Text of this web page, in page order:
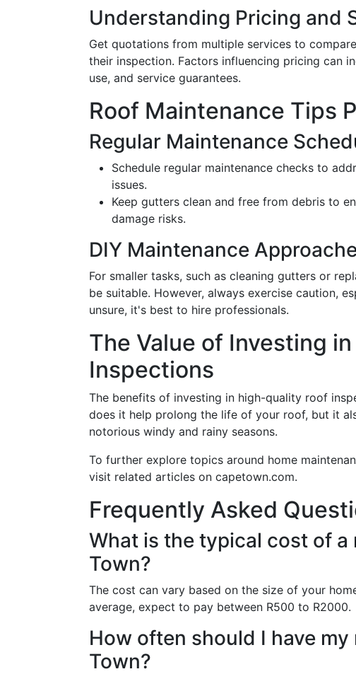
Understanding Pricing and
Get quotations from multiple services to
their inspection. Factors influencing pricing can
use, and service guarantees.
Roof Maintenance Tips
Regular Maintenance
Schedule regular maintenance checks to
issues.
Keep gutters clean and free from debris to
damage risks.
DIY Maintenance
For smaller tasks, such as cleaning gutters or
be suitable. However, always exercise caution,
unsure, it's best to hire professionals.
The Value of Investing
Inspections
The benefits of investing in high-quality roof
does it help prolong the life of your roof, but it
notorious windy and rainy seasons.
To further explore topics around home
visit related articles on capetown.com.
Frequently Asked
What is the typical cost of
Town?
The cost can vary based on the size of your
average, expect to pay between R500 to R2000.
How often should I have
Town?